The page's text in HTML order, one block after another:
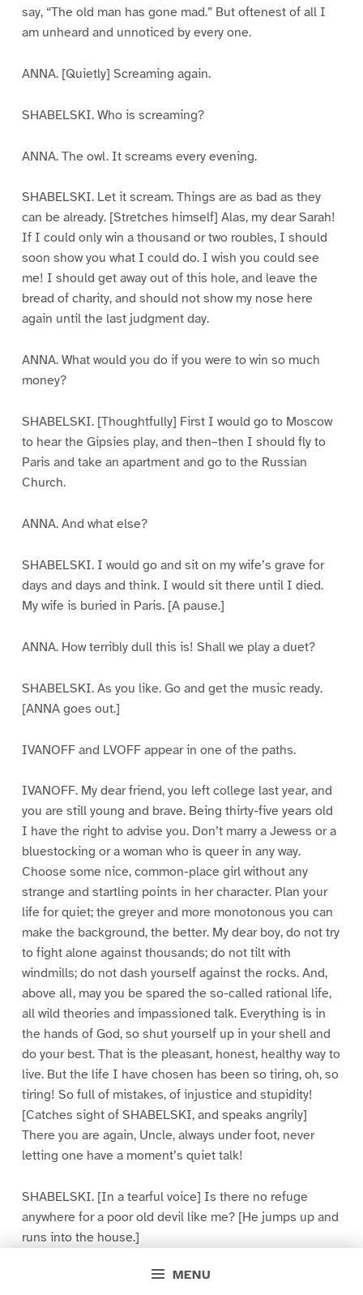
MENU
say, “The old man has gone mad.” But oftenest of all I
am unheard and unnoticed by every one.
ANNA. [Quietly] Screaming again.
SHABELSKI. Who is screaming?
ANNA. The owl. It screams every evening.
SHABELSKI. Let it scream. Things are as bad as they
can be already. [Stretches himself] Alas, my dear Sarah!
If I could only win a thousand or two roubles, I should
soon show you what I could do. I wish you could see
me! I should get away out of this hole, and leave the
bread of charity, and should not show my nose here
again until the last judgment day.
ANNA. What would you do if you were to win so much
money?
SHABELSKI. [Thoughtfully] First I would go to Moscow
to hear the Gipsies play, and then–then I should fly to
Paris and take an apartment and go to the Russian
Church.
ANNA. And what else?
SHABELSKI. I would go and sit on my wife’s grave for
days and days and think. I would sit there until I died.
My wife is buried in Paris. [A pause.]
ANNA. How terribly dull this is! Shall we play a duet?
SHABELSKI. As you like. Go and get the music ready.
[ANNA goes out.]
IVANOFF and LVOFF appear in one of the paths.
IVANOFF. My dear friend, you left college last year, and
you are still young and brave. Being thirty-five years old
I have the right to advise you. Don’t marry a Jewess or a
bluestocking or a woman who is queer in any way.
Choose some nice, common-place girl without any
strange and startling points in her character. Plan your
life for quiet; the greyer and more monotonous you can
make the background, the better. My dear boy, do not try
to fight alone against thousands; do not tilt with
windmills; do not dash yourself against the rocks. And,
above all, may you be spared the so-called rational life,
all wild theories and impassioned talk. Everything is in
the hands of God, so shut yourself up in your shell and
do your best. That is the pleasant, honest, healthy way to
live. But the life I have chosen has been so tiring, oh, so
tiring! So full of mistakes, of injustice and stupidity!
[Catches sight of SHABELSKI, and speaks angrily]
There you are again, Uncle, always under foot, never
letting one have a moment’s quiet talk!
SHABELSKI. [In a tearful voice] Is there no refuge
anywhere for a poor old devil like me? [He jumps up and
runs into the house.]
IVANOFF. Now I have offended him! Yes, my nerves